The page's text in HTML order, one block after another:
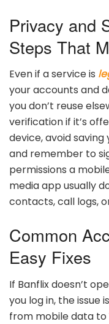
Privacy and
Steps That
Even if a service is
your accounts and
you don’t reuse
verification if it’s
device, avoid
and remember to
permissions a
media app usually
contacts, call logs,
Common
Easy Fixes
If Banflix doesn’t
you log in, the issue
from mobile data to